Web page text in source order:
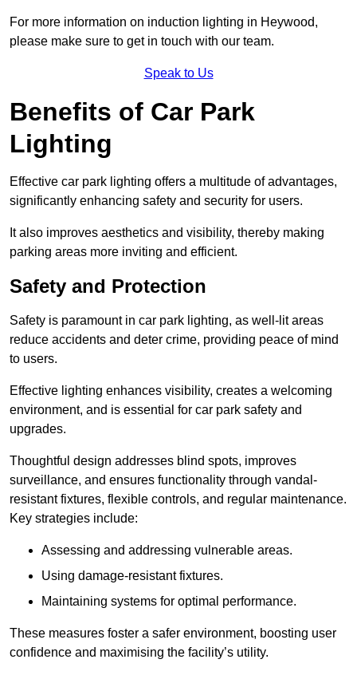
For more information on induction lighting in Heywood,
please make sure to get in touch with our team.
Speak to Us
Benefits of Car Park
Lighting
Effective car park lighting offers a multitude of advantages,
significantly enhancing safety and security for users.
It also improves aesthetics and visibility, thereby making
parking areas more inviting and efficient.
Safety and Protection
Safety is paramount in car park lighting, as well-lit areas
reduce accidents and deter crime, providing peace of mind
to users.
Effective lighting enhances visibility, creates a welcoming
environment, and is essential for car park safety and
upgrades.
Thoughtful design addresses blind spots, improves
surveillance, and ensures functionality through vandal-
resistant fixtures, flexible controls, and regular maintenance.
Key strategies include:
Assessing and addressing vulnerable areas.
Using damage-resistant fixtures.
Maintaining systems for optimal performance.
These measures foster a safer environment, boosting user
confidence and maximising the facility’s utility.